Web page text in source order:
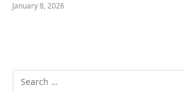
January 8, 2026